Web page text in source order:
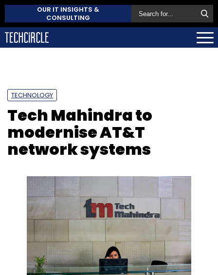
OUR IT INSIGHTS &
CONSULTING
TECHNOLOGY
Tech Mahindra to
modernise AT&T
network systems